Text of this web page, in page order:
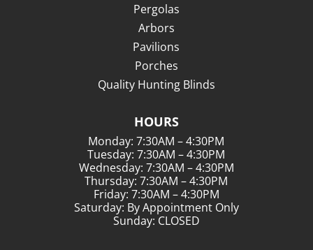
Pergolas
Arbors
Pavilions
Porches
Quality Hunting Blinds
HOURS
Monday: 7:30AM – 4:30PM
Tuesday: 7:30AM – 4:30PM
Wednesday: 7:30AM – 4:30PM
Thursday: 7:30AM – 4:30PM
Friday: 7:30AM – 4:30PM
Saturday: By Appointment Only
Sunday: CLOSED